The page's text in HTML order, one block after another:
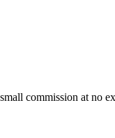
commission at no